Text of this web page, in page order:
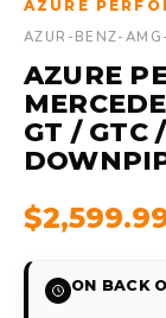
AZURE
AZUR-BENZ-
AZURE
GT / GTC
ON BACK